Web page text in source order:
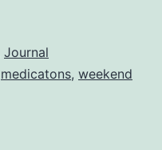
Journal
medicatons, weekend